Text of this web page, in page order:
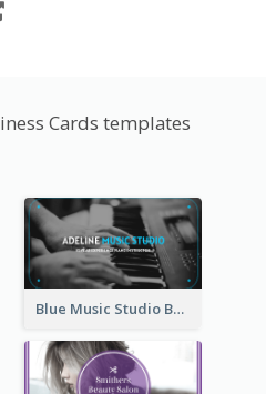
Cards templates
Blue Music Studio Business Card